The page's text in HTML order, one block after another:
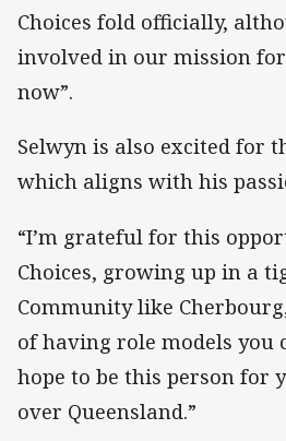
Choices fold officially,
involved in our mission
now”.
Selwyn is also excited for
which aligns with his
“I’m grateful for this
Choices, growing up in a
Community like
of having role models you
hope to be this person for
over Queensland.”